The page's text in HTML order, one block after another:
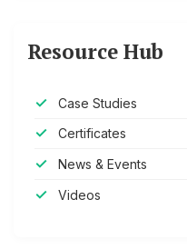
Resource Hub
Case Studies
Certificates
News & Events
Videos